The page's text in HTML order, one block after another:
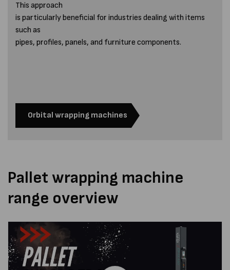
This approach
is particularly beneficial for industries dealing with items
such as
pipes, profiles, panels, and furniture components.
Orbital wrapping machines
Pallet wrapping machine
range overview